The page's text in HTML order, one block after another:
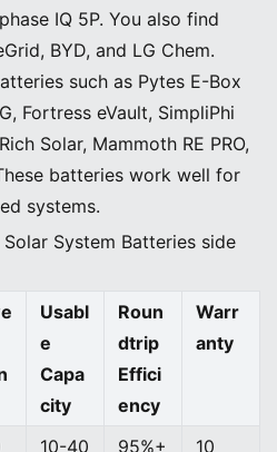
IQ 5P. You also find
BYD, and LG Chem.
such as Pytes E-Box
Fortress eVault, SimpliPhi
Solar, Mammoth RE PRO,
batteries work well for
systems.
System Batteries side
Usabl
e
Capa
city
Roun
dtrip
Effici
ency
Warr
anty
10-40
95%+
10